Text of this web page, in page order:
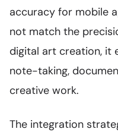
accuracy for mobile
not match the
digital art creation, it
note-taking,
creative work.
The integration